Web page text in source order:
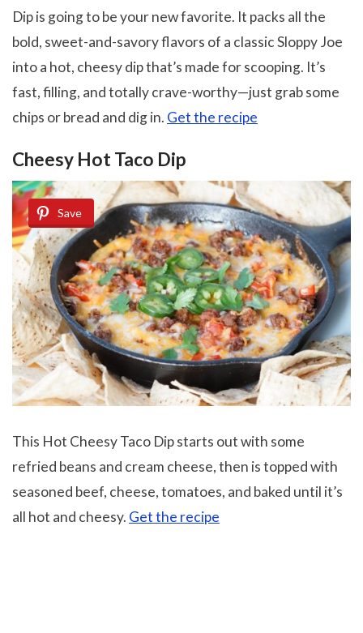
Dip is going to be your new favorite. It packs all the
bold, sweet-and-savory flavors of a classic Sloppy Joe
into a hot, cheesy dip that’s made for scooping. It’s
fast, filling, and totally crave-worthy—just grab some
chips or bread and dig in. Get the recipe
Cheesy Hot Taco Dip
Save
This Hot Cheesy Taco Dip starts out with some
refried beans and cream cheese, then is topped with
seasoned beef, cheese, tomatoes, and baked until it’s
all hot and cheesy. Get the recipe